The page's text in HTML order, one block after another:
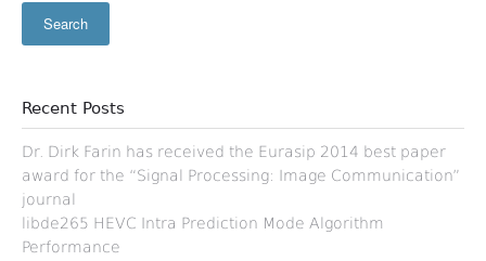
Recent Posts
Dr. Dirk Farin has received the Eurasip 2014 best paper
award for the “Signal Processing: Image Communication”
journal
libde265 HEVC Intra Prediction Mode Algorithm
Performance